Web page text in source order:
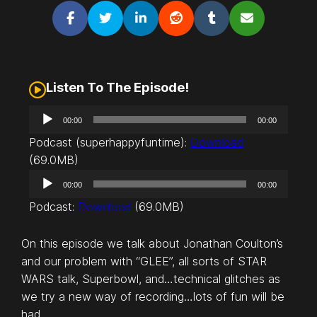
Listen To The Episode!
d
i
P
e
00:00 00:00
Podcast (superhappyfuntime): Download
(69.0MB)
d
o
P
l
a
00:00 00:00
Podcast: Download (69.0MB)
On this episode we talk about Jonathan Coulton’s
and our problem with “GLEE”, all sorts of STAR
WARS talk, Superbowl, and…technical glitches as
we try a new way of recording…lots of fun will be